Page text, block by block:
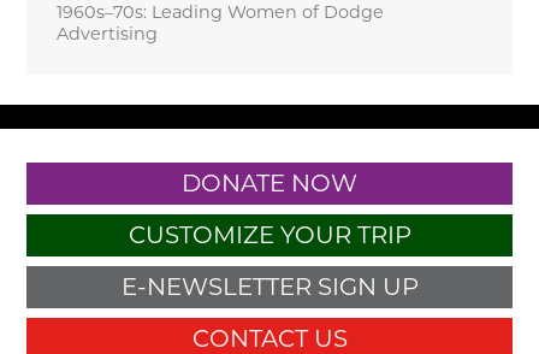
1960s–70s: Leading Women of Dodge
Advertising
DONATE NOW
CUSTOMIZE YOUR TRIP
E-NEWSLETTER SIGN UP
CONTACT US